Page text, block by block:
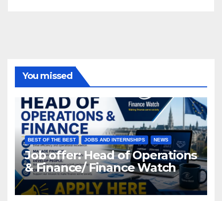
You missed
BEST OF THE BEST JOBS AND INTERNSHIPS NEWS
Job offer: Head of Operations
& Finance/ Finance Watch